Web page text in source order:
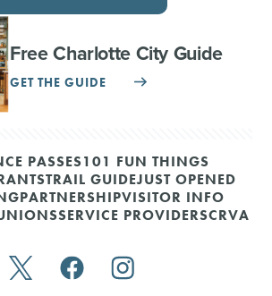
Free Charlotte City Guide
GET THE GUIDE
PASSES101 FUN THINGS
TRAIL GUIDEJUST OPENED
PARTNERSHIPVISITOR INFO
SERVICE PROVIDERSCRVA